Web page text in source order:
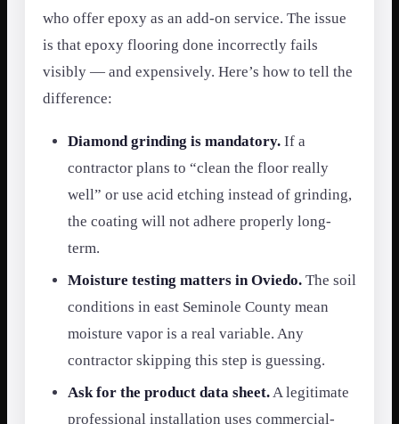
who offer epoxy as an add-on service. The issue
is that epoxy flooring done incorrectly fails
visibly — and expensively. Here’s how to tell the
difference:
Diamond grinding is mandatory. If a
contractor plans to “clean the floor really
well” or use acid etching instead of grinding,
the coating will not adhere properly long-
term.
Moisture testing matters in Oviedo. The soil
conditions in east Seminole County mean
moisture vapor is a real variable. Any
contractor skipping this step is guessing.
Ask for the product data sheet.A legitimate
professional installation uses commercial-